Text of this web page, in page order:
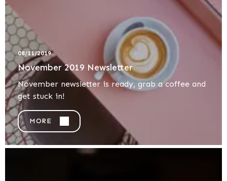
08/11/2019
November 2019 Newsletter
November newsletter is ready, grab a coffee and
get stuck in!
MORE